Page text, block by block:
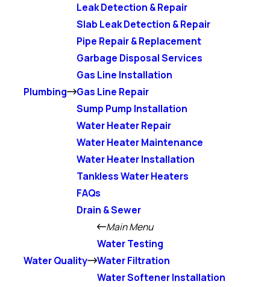
Plumbing
Leak Detection & Repair
Slab Leak Detection & Repair
Pipe Repair & Replacement
Garbage Disposal Services
Gas Line Installation
Gas Line Repair
Sump Pump Installation
Water Heater Repair
Water Heater Maintenance
Water Heater Installation
Tankless Water Heaters
FAQs
Drain & Sewer
Water Quality
Main Menu
Water Testing
Water Filtration
Water Softener Installation